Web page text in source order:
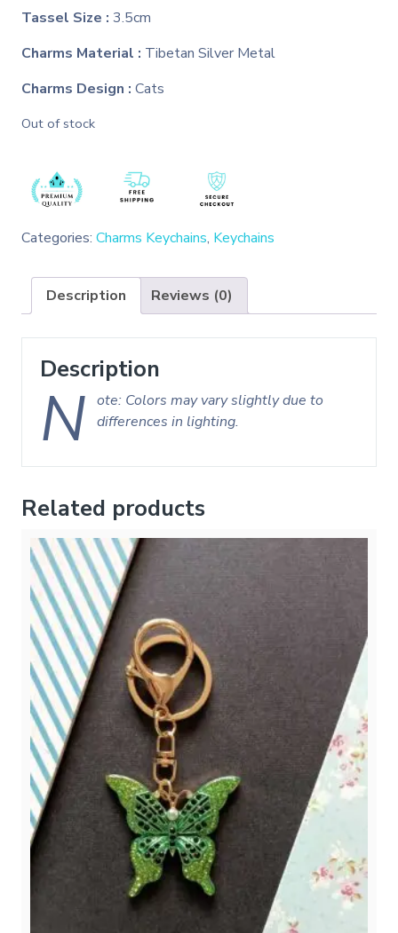
Tassel Size : 3.5cm
Charms Material : Tibetan Silver Metal
Charms Design : Cats
Out of stock
Categories: Charms Keychains, Keychains
Description Reviews (0)
Description
N ote: Colors may vary slightly due to
differences in lighting.
Related products